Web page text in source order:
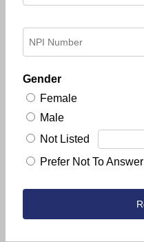
Gender
Female
Male
Not Listed
Prefer Not To Answer